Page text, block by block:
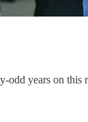
years on